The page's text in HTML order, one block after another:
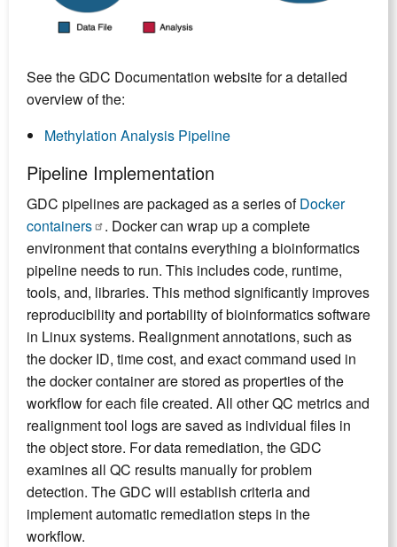
See the GDC Documentation website for a detailed
overview of the:
Methylation Analysis Pipeline
Pipeline Implementation
GDC pipelines are packaged as a series ofDocker
containers
. Docker can wrap up a complete
environment that contains everything a bioinformatics
pipeline needs to run. This includes code, runtime,
tools, and, libraries. This method significantly improves
reproducibility and portability of bioinformatics software
in Linux systems. Realignment annotations, such as
the docker ID, time cost, and exact command used in
the docker container are stored as properties of the
workflow for each file created. All other QC metrics and
realignment tool logs are saved as individual files in
the object store. For data remediation, the GDC
examines all QC results manually for problem
detection. The GDC will establish criteria and
implement automatic remediation steps in the
workflow.